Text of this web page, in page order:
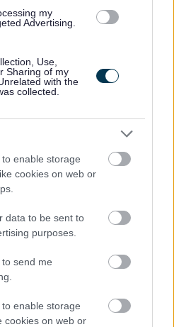
my
Advertising.
Use,
Sharing of my
with the
collected.
enable storage
cookies on web or
data to be sent to
purposes.
send me
enable storage
cookies on web or
employer.
the value of a diverse
practices, transparent
built on mutual respect.